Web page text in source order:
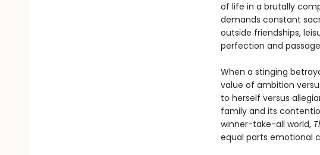
of life in a brutally
demands constant
outside friendships,
perfection and
When a stinging
value of ambition
to herself versus
family and its
winner-take-all world,
equal parts emotional